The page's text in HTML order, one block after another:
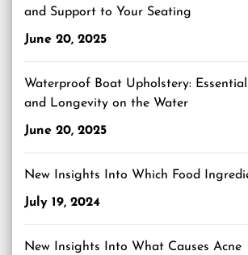
and Support to Your Seating
June 20, 2025
Waterproof Boat Upholstery:
and Longevity on the Water
June 20, 2025
New Insights Into Which Food
July 19, 2024
New Insights Into What Causes Acne